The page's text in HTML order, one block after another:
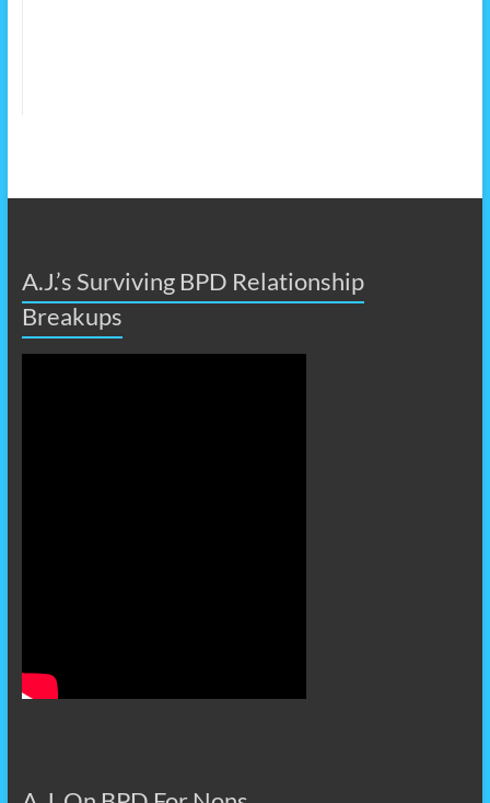
A.J.’s Surviving BPD Relationship
Breakups